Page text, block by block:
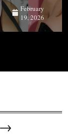
February
19, 2026
→